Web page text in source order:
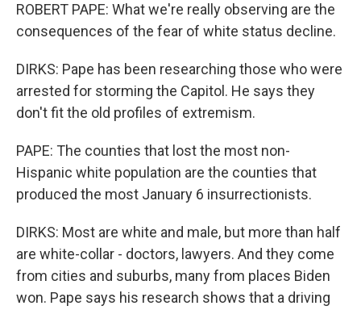
ROBERT PAPE: What we're really observing are the
consequences of the fear of white status decline.
DIRKS: Pape has been researching those who were
arrested for storming the Capitol. He says they
don't fit the old profiles of extremism.
PAPE: The counties that lost the most non-
Hispanic white population are the counties that
produced the most January 6 insurrectionists.
DIRKS: Most are white and male, but more than half
are white-collar - doctors, lawyers. And they come
from cities and suburbs, many from places Biden
won. Pape says his research shows that a driving